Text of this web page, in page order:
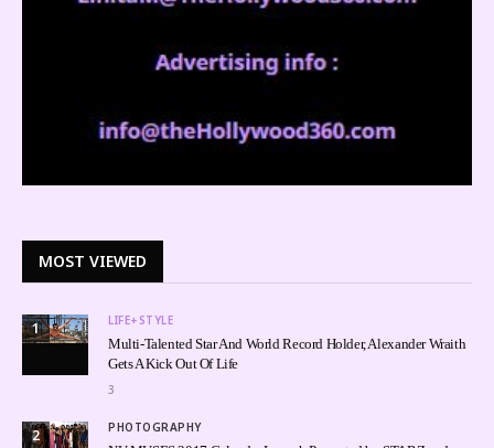
MOST VIEWED
1 LIFE+STYLE
Multi-Talented Star And World Record Holder, Alexander Wraith
Gets A Kick Out Of Life
3
2 PHOTOGRAPHY